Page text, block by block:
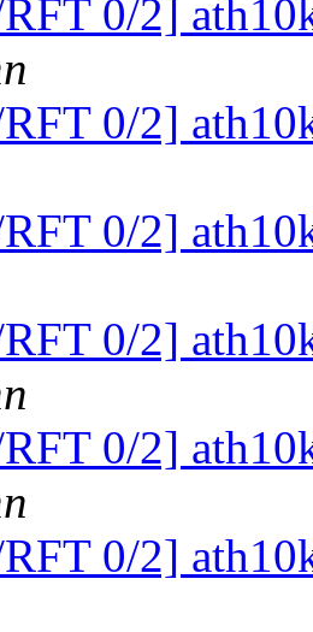
0/2]
0/2]
0/2]
0/2]
0/2]
0/2]